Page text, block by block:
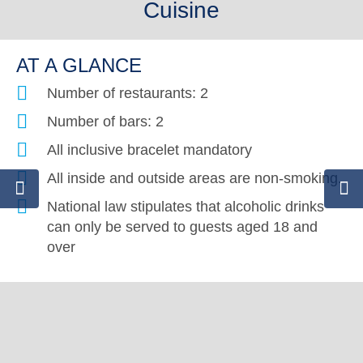
Cuisine
AT A GLANCE
Number of restaurants: 2
Number of bars: 2
All inclusive bracelet mandatory
All inside and outside areas are non-smoking.
National law stipulates that alcoholic drinks
can only be served to guests aged 18 and
over